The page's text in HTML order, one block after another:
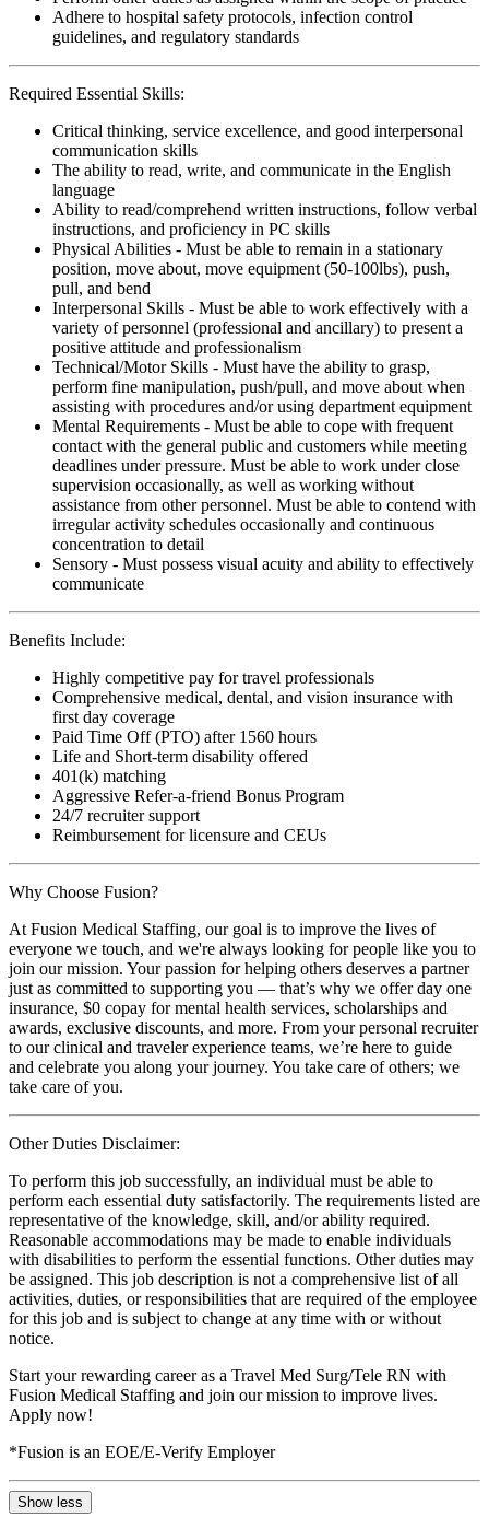
Adhere to hospital safety protocols, infection control
guidelines, and regulatory standards
Required Essential Skills:
Critical thinking, service excellence, and good interpersonal
communication skills
The ability to read, write, and communicate in the English
language
Ability to read/comprehend written instructions, follow verbal
instructions, and proficiency in PC skills
Physical Abilities - Must be able to remain in a stationary
position, move about, move equipment (50-100lbs), push,
pull, and bend
Interpersonal Skills - Must be able to work effectively with a
variety of personnel (professional and ancillary) to present a
positive attitude and professionalism
Technical/Motor Skills - Must have the ability to grasp,
perform fine manipulation, push/pull, and move about when
assisting with procedures and/or using department equipment
Mental Requirements - Must be able to cope with frequent
contact with the general public and customers while meeting
deadlines under pressure. Must be able to work under close
supervision occasionally, as well as working without
assistance from other personnel. Must be able to contend with
irregular activity schedules occasionally and continuous
concentration to detail
Sensory - Must possess visual acuity and ability to effectively
communicate
Benefits Include:
Highly competitive pay for travel professionals
Comprehensive medical, dental, and vision insurance with
first day coverage
Paid Time Off (PTO) after 1560 hours
Life and Short-term disability offered
401(k) matching
Aggressive Refer-a-friend Bonus Program
24/7 recruiter support
Reimbursement for licensure and CEUs
Why Choose Fusion?
At Fusion Medical Staffing, our goal is to improve the lives of
everyone we touch, and we're always looking for people like you to
join our mission. Your passion for helping others deserves a partner
just as committed to supporting you — that’s why we offer day one
insurance, $0 copay for mental health services, scholarships and
awards, exclusive discounts, and more. From your personal recruiter
to our clinical and traveler experience teams, we’re here to guide
and celebrate you along your journey. You take care of others; we
take care of you.
Other Duties Disclaimer:
To perform this job successfully, an individual must be able to
perform each essential duty satisfactorily. The requirements listed are
representative of the knowledge, skill, and/or ability required.
Reasonable accommodations may be made to enable individuals
with disabilities to perform the essential functions. Other duties may
be assigned. This job description is not a comprehensive list of all
activities, duties, or responsibilities that are required of the employee
for this job and is subject to change at any time with or without
notice.
Start your rewarding career as a Travel Med Surg/Tele RN with
Fusion Medical Staffing and join our mission to improve lives.
Apply now!
*Fusion is an EOE/E-Verify Employer
Show less